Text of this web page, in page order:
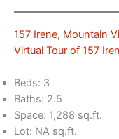
157 Irene, Mountain
Virtual Tour of 157
Beds: 3
Baths: 2.5
Space: 1,288 sq.ft.
Lot: NA sq.ft.